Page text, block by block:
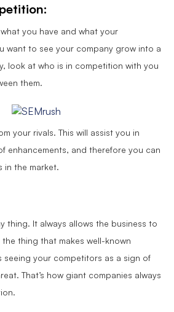
you have and what your
want to see your company grow into a
look at who is in competition with you
them.
your rivals. This will assist you in
enhancements, and therefore you can
in the market.
thing. It always allows the business to
thing that makes well-known
seeing your competitors as a sign of
That’s how giant companies always